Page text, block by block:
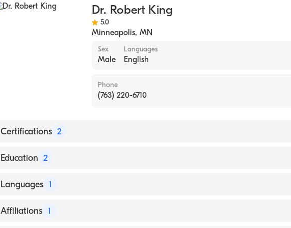
Gastroenterological Surgery
Minimally Invasive Surgery
Dr. Robert King
5.0
Minneapolis, MN
Sex
Male
Languages
English
Phone
(763) 220-6710
Certifications 2
American Board of Surgery
Education 2
Mayo Grad School Med/Mayo Fndn (Residency Hospital)
Languages 1
English
Affiliations 1